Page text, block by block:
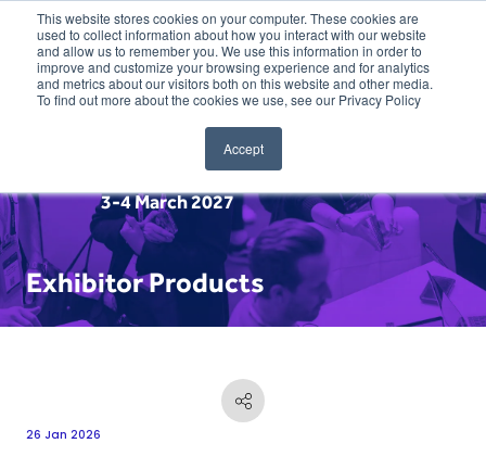
This website stores cookies on your computer. These cookies are
used to collect information about how you interact with our website
and allow us to remember you. We use this information in order to
improve and customize your browsing experience and for analytics
and metrics about our visitors both on this website and other media.
To find out more about the cookies we use, see our Privacy Policy
Accept
3-4 March 2027
Exhibitor Products
26 Jan 2026